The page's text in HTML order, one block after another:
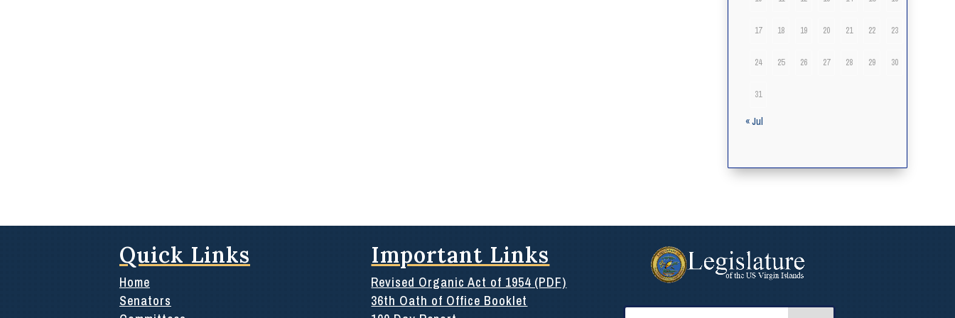
17 18 19 20 21 22 23
24 25 26 27 28 29 30
31
« Jul
Quick Links
Home
Senators
Important Links
Revised Organic Act of 1954 (PDF)
36th Oath of Office Booklet